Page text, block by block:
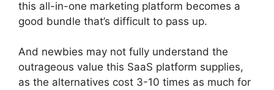
this all-in-one marketing platform becomes a
good bundle that’s difficult to pass up.
And newbies may not fully understand the
outrageous value this SaaS platform supplies,
as the alternatives cost 3-10 times as much for